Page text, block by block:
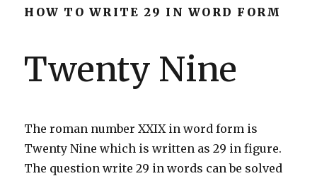
HOW TO WRITE 29 IN WORD FORM
Twenty Nine
The roman number XXIX in word form is
Twenty Nine which is written as 29 in figure.
The question write 29 in words can be solved